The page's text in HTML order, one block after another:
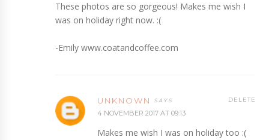
These photos are so gorgeous! Makes me wish I
was on holiday right now. :(
-Emily www.coatandcoffee.com
UNKNOWN
4 NOVEMBER 2017 AT 09:13
Makes me wish I was on holiday too :(
DELETE